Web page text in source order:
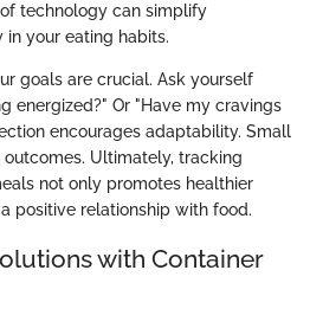
technology can simplify
your eating habits.
goals are crucial. Ask yourself
energized?" Or "Have my cravings
encourages adaptability. Small
Ultimately, tracking
not only promotes healthier
positive relationship with food.
with Container